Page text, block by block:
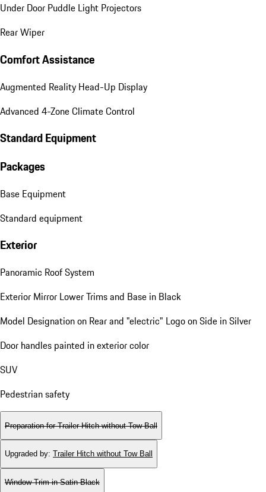
Under Door Puddle Light Projectors
Rear Wiper
Comfort Assistance
Augmented Reality Head-Up Display
Advanced 4-Zone Climate Control
Standard Equipment
Packages
Base Equipment
Standard equipment
Exterior
Panoramic Roof System
Exterior Mirror Lower Trims and Base in Black
Model Designation on Rear and "electric" Logo on Side in Silver
Door handles painted in exterior color
SUV
Pedestrian safety
Preparation for Trailer Hitch without Tow Ball
Upgraded by: Trailer Hitch without Tow Ball
Window Trim in Satin Black